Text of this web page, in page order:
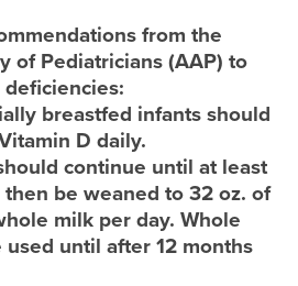
from the
of Pediatricians (AAP) to
breastfed infants should
D daily.
continue until at least
be weaned to 32 oz. of
milk per day. Whole
until after 12 months